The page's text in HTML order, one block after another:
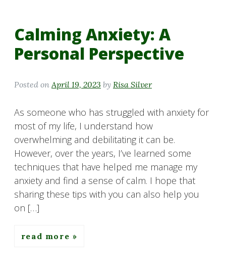
Calming Anxiety: A
Personal Perspective
Posted on April 19, 2023 by Risa Silver
As someone who has struggled with anxiety for
most of my life, I understand how
overwhelming and debilitating it can be.
However, over the years, I’ve learned some
techniques that have helped me manage my
anxiety and find a sense of calm. I hope that
sharing these tips with you can also help you
on […]
read more